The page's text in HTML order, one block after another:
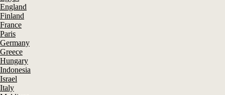
England
Finland
France
Paris
Germany
Greece
Hungary
Indonesia
Israel
Italy